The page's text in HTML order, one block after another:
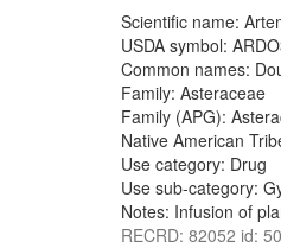
Scientific name:
USDA symbol:
Common names:
Family: Asteraceae
Family (APG):
Native American
Use category: Drug
Use sub-category:
Notes: Infusion of
RECRD: 82052 id: